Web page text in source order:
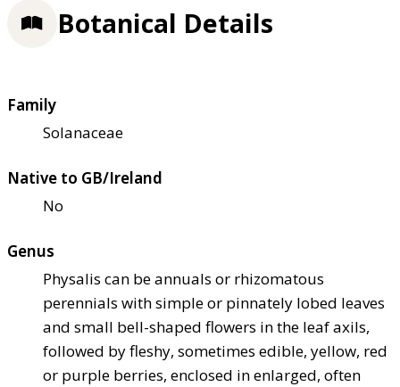
Botanical Details
Family
Solanaceae
Native to GB/Ireland
No
Genus
Physalis can be annuals or rhizomatous
perennials with simple or pinnately lobed leaves
and small bell-shaped flowers in the leaf axils,
followed by fleshy, sometimes edible, yellow, red
or purple berries, enclosed in enlarged, often